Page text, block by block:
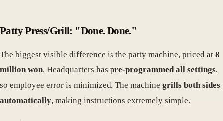
Patty Press/Grill: "Done. Done."
The biggest visible difference is the patty machine, priced at 8
million won. Headquarters has pre-programmed all settings,
so employee error is minimized. The machine grills both sides
automatically, making instructions extremely simple.